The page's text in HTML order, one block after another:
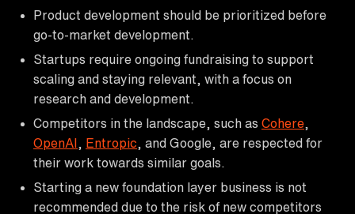
Product development should be prioritized before
go-to-market development.
Startups require ongoing fundraising to support
scaling and staying relevant, with a focus on
research and development.
Competitors in the landscape, such as Cohere
OpenAI
Entropic , and Google, are respected for
their work towards similar goals.
Starting a new foundation layer business is not
recommended due to the risk of new competitors